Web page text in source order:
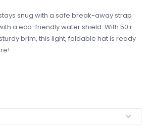
snug with a safe break-away strap
a eco-friendly water shield. With 50+
brim, this light, foldable hat is ready